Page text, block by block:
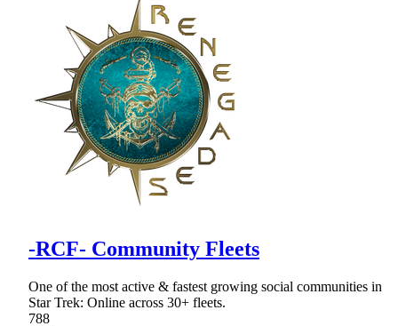
-RCF- Community Fleets
One of the most active & fastest growing social communities in
Star Trek: Online across 30+ fleets.
788